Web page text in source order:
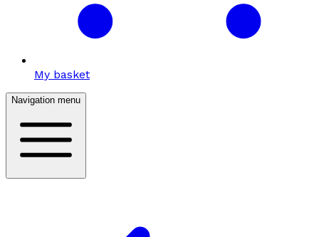
My basket
Navigation menu